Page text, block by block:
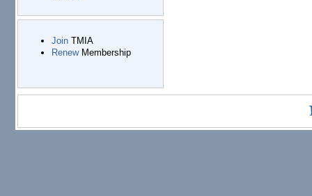
JoinTMIA
RenewMembership